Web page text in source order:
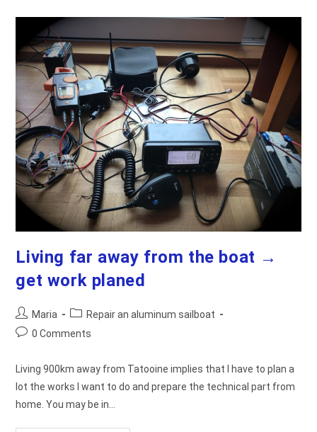
The
Hardware
On
The
Boat
Living far away from the boat →
get work planed
Post
author:
Maria
Post
category:
Repair an aluminum sailboat
Post0 Comments
Living 900km away from Tatooine implies that I have to plan a
lot the works I want to do and prepare the technical part from
home. You may be in…